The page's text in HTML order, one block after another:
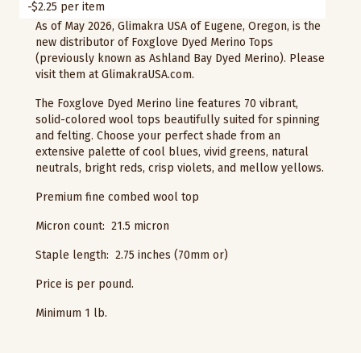
-$2.25 per item
As of May 2026, Glimakra USA of Eugene, Oregon, is the
new distributor of Foxglove Dyed Merino Tops
(previously known as Ashland Bay Dyed Merino). Please
visit them at GlimakraUSA.com.
The Foxglove Dyed Merino line features 70 vibrant,
solid-colored wool tops beautifully suited for spinning
and felting. Choose your perfect shade from an
extensive palette of cool blues, vivid greens, natural
neutrals, bright reds, crisp violets, and mellow yellows.
Premium fine combed wool top
Micron count: 21.5 micron
Staple length: 2.75 inches (70mm or)
Price is per pound.
Minimum 1 lb.